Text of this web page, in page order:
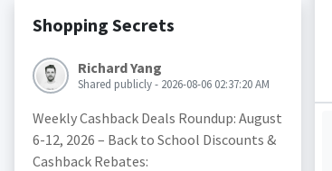
Shopping Secrets
Richard Yang
Shared publicly - 2026-08-06 02:37:20 AM
Weekly Cashback Deals Roundup: August
6-12, 2026 – Back to School Discounts &
Cashback Rebates: